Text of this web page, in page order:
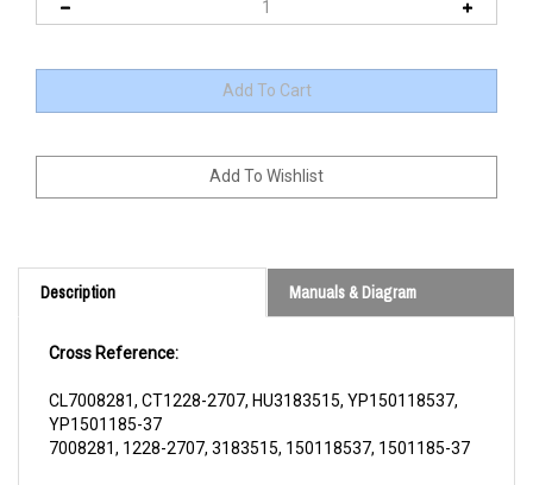
Description Manuals & Diagram
YP1501185-37
7008281, 1228-2707, 3183515, 150118537, 1501185-37